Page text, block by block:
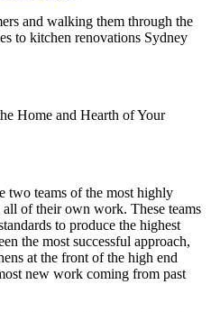
and walking them through the
to kitchen renovations Sydney
Home and Hearth of Your
two teams of the most highly
of their own work. These teams
to produce the highest
the most successful approach,
at the front of the high end
new work coming from past